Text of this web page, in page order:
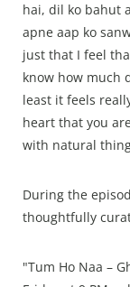
hai, dil ko bahut
apne aap ko
just that I feel
know how much
least it feels
heart that you
with natural
During the
thoughtfully
"Tum Ho Naa –